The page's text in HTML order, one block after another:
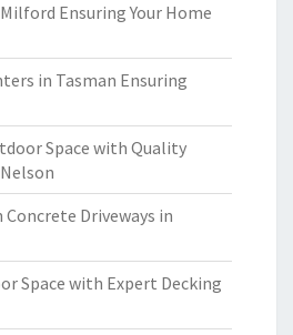
Ensuring Your Home
in Tasman Ensuring
Space with Quality
Driveways in
Space with Expert Decking